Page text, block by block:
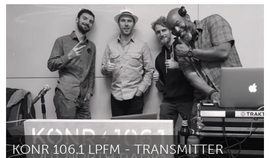
Awesome Without Borders (Inactivo)
Por Sylvia Hardin September 2018
KONR 106.1 LPFM - TRANSMITTER